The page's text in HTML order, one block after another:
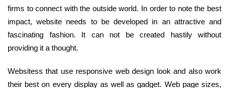
firms to connect with the outside world. In order to note the best
impact, website needs to be developed in an attractive and
fascinating fashion. It can not be created hastily without
providing it a thought.
Websitess that use responsive web design look and also work
their best on every display as well as gadget. Web page sizes,